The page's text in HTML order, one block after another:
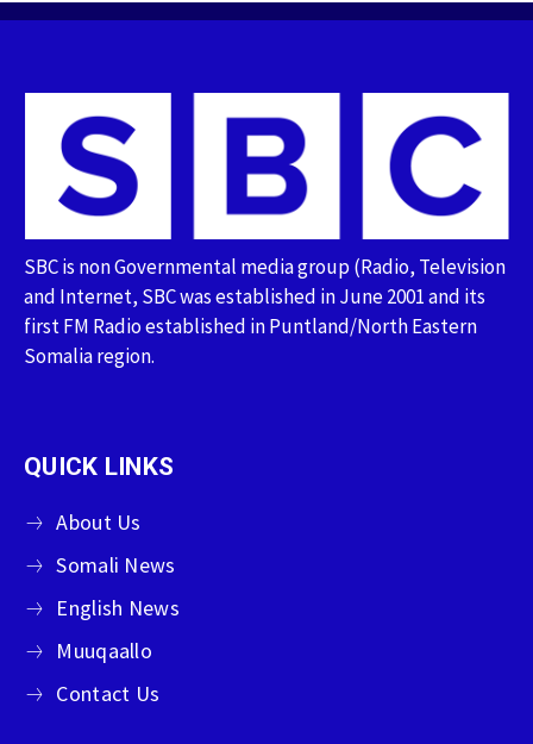
SBC is non Governmental media group (Radio, Television
and Internet, SBC was established in June 2001 and its
first FM Radio established in Puntland/North Eastern
Somalia region.
QUICK LINKS
About Us
Somali News
English News
Muuqaallo
Contact Us